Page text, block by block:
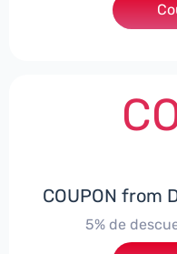
COUPON from
5% de